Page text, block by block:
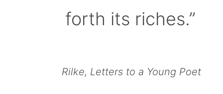
forth its riches.”
Rilke, Letters to a Young Poet